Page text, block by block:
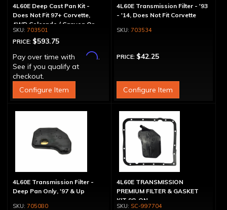
4L60E Deep Cast Pan Kit -
Does Not Fit 97+ Corvette,
4WD Colorado / Canyon Or
Hummer H3
703501
PRICE: $593.75
Pay over time with
Affirm.
See if you qualify at
checkout.
Configure Item
4L60E Transmission Filter - '93
- '14, Does Not Fit Corvette
703534
PRICE: $42.25
Configure Item
4L60E Transmission Filter -
Deep Pan Only, '97 & Up
705080
4L60E TRANSMISSION
PREMIUM FILTER & GASKET
KIT 98-ON
SC-997704